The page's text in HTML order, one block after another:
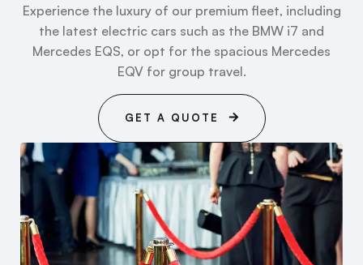
Experience the luxury of our premium fleet, including
the latest electric cars such as the BMW i7 and
Mercedes EQS, or opt for the spacious Mercedes
EQV for group travel.
GET A QUOTE